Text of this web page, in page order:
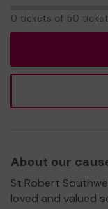
0 tickets of 50
About our
St Robert
loved and valued